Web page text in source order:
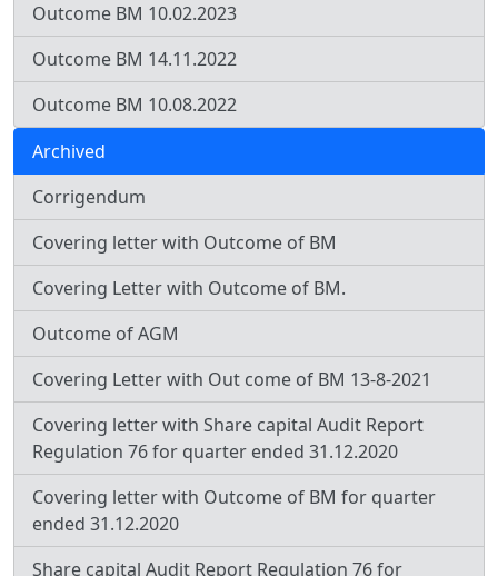
Outcome BM 10.02.2023
Outcome BM 14.11.2022
Outcome BM 10.08.2022
Archived
Corrigendum
Covering letter with Outcome of BM
Covering Letter with Outcome of BM.
Outcome of AGM
Covering Letter with Out come of BM 13-8-2021
Covering letter with Share capital Audit Report
Regulation 76 for quarter ended 31.12.2020
Covering letter with Outcome of BM for quarter
ended 31.12.2020
Share capital Audit Report Regulation 76 for